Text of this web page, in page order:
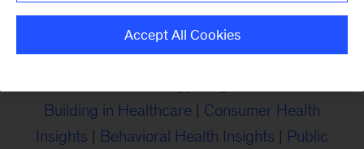
healthcare.
Provider Insights|Payer Insights|Healthcare
Building in Healthcare | Consumer Health
Insights | Behavioral Health Insights | Public
Accept All Cookies